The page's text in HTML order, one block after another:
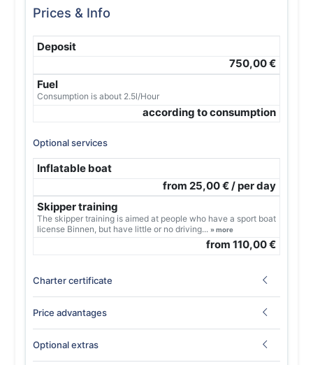
Prices & Info
Deposit
750,00 €
Fuel
Consumption is about 2.5l/Hour
according to consumption
Optional services
Inflatable boat
from 25,00 € / per day
Skipper training
The skipper training is aimed at people who have a sport boat
license Binnen, but have little or no driving... » more
from 110,00 €
Charter certificate
Price advantages
Optional extras